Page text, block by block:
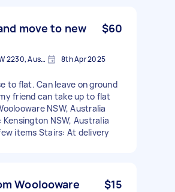
move to new
$60
Woolooware NSW 2230, Australia 8th Apr 2025
to flat. Can leave on ground
friend can take up to flat
NSW, Australia
NSW, Australia
items Stairs: At delivery
Woolooware $15